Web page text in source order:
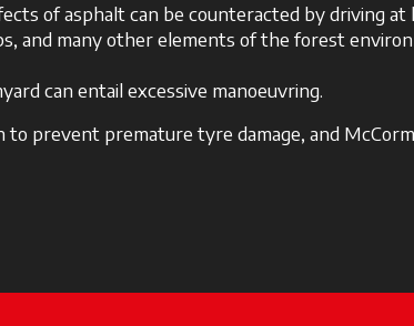
of asphalt can be counteracted by driving at
and many other elements of the forest
can entail excessive manoeuvring.
prevent premature tyre damage, and